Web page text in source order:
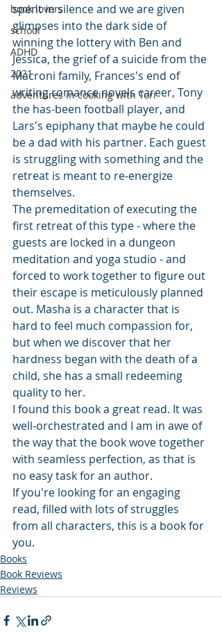
book lovers
school
ADHD
2021
adventures in cooking with Tori
spent in silence and we are given
glimpses into the dark side of
winning the lottery with Ben and
Jessica, the grief of a suicide from the
Macroni family, Frances's end of
writing romance novels career, Tony
the has-been football player, and
Lars's epiphany that maybe he could
be a dad with his partner. Each guest
is struggling with something and the
retreat is meant to re-energize
themselves.
The premeditation of executing the
first retreat of this type - where the
guests are locked in a dungeon
meditation and yoga studio - and
forced to work together to figure out
their escape is meticulously planned
out. Masha is a character that is
hard to feel much compassion for,
but when we discover that her
hardness began with the death of a
child, she has a small redeeming
quality to her.
I found this book a great read. It was
well-orchestrated and I am in awe of
the way that the book wove together
with seamless perfection, as that is
no easy task for an author.
If you're looking for an engaging
read, filled with lots of struggles
from all characters, this is a book for
you.
Books
Book Reviews
Reviews